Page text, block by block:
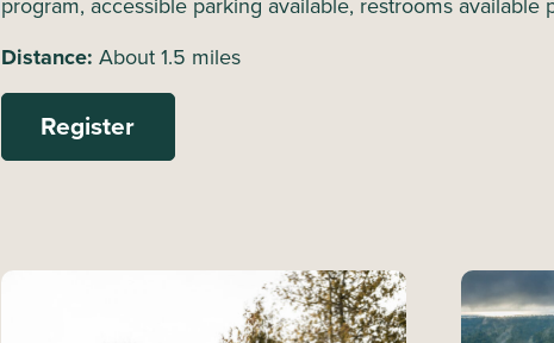
Distance: About 1.5 miles
Register